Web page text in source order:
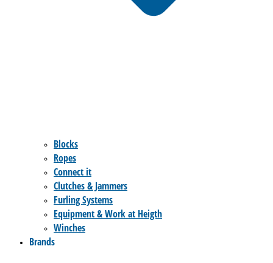
Blocks
Ropes
Connect it
Clutches & Jammers
Furling Systems
Equipment & Work at Heigth
Winches
Brands